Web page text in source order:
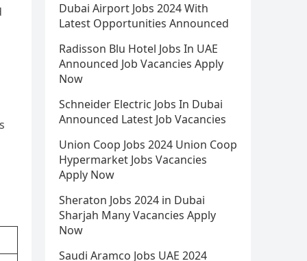
Dubai Airport Jobs 2024 With
Latest Opportunities Announced
Radisson Blu Hotel Jobs In UAE
Announced Job Vacancies Apply
Now
Schneider Electric Jobs In Dubai
Announced Latest Job Vacancies
Union Coop Jobs 2024 Union Coop
Hypermarket Jobs Vacancies
Apply Now
Sheraton Jobs 2024 in Dubai
Sharjah Many Vacancies Apply
Now
Saudi Aramco Jobs UAE 2024